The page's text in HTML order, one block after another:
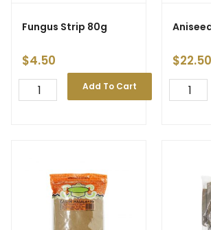
Fungus Strip 80g
$4.50
Add To Cart
$22.50